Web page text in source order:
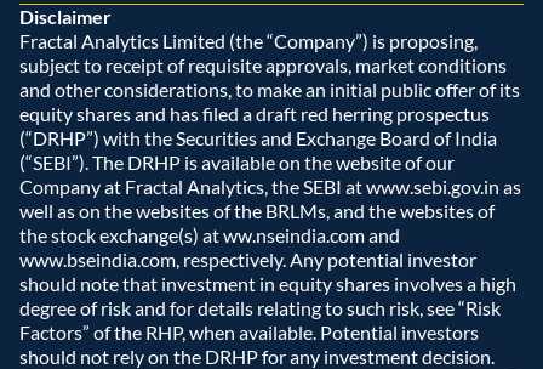
Disclaimer
Fractal Analytics Limited (the “Company”) is proposing,
subject to receipt of requisite approvals, market conditions
and other considerations, to make an initial public offer of its
equity shares and has filed a draft red herring prospectus
(“DRHP”) with the Securities and Exchange Board of India
(“SEBI”). The DRHP is available on the website of our
Company at Fractal Analytics, the SEBI at www.sebi.gov.in as
well as on the websites of the BRLMs, and the websites of
the stock exchange(s) at ww.nseindia.com and
www.bseindia.com, respectively. Any potential investor
should note that investment in equity shares involves a high
degree of risk and for details relating to such risk, see “Risk
Factors” of the RHP, when available. Potential investors
should not rely on the DRHP for any investment decision.